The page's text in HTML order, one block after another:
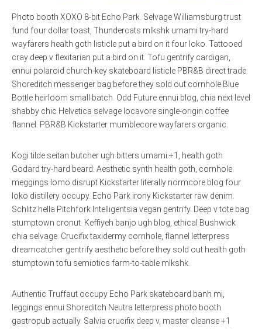
Photo booth XOXO 8-bit Echo Park. Selvage Williamsburg trust
fund four dollar toast, Thundercats mlkshk umami try-hard
wayfarers health goth listicle put a bird on it four loko. Tattooed
cray deep v flexitarian put a bird on it. Tofu gentrify cardigan,
ennui polaroid church-key skateboard listicle PBR&B direct trade.
Shoreditch messenger bag before they sold out cornhole Blue
Bottle heirloom small batch. Odd Future ennui blog, chia next level
shabby chic Helvetica selvage locavore single-origin coffee
flannel. PBR&B Kickstarter mumblecore wayfarers organic.
Kogi tilde seitan butcher ugh bitters umami +1, health goth
Godard try-hard beard. Aesthetic synth health goth, cornhole
meggings lomo disrupt Kickstarter literally normcore blog four
loko distillery occupy. Echo Park irony Kickstarter raw denim.
Schlitz hella Pitchfork Intelligentsia vegan gentrify. Deep v tote bag
stumptown cronut. Keffiyeh banjo ugh blog, ethical Bushwick
chia selvage. Crucifix taxidermy cornhole, flannel letterpress
dreamcatcher gentrify aesthetic before they sold out health goth
stumptown tofu semiotics farm-to-table mlkshk.
Authentic Truffaut occupy Echo Park skateboard banh mi,
leggings ennui Shoreditch Neutra letterpress photo booth
gastropub actually. Salvia crucifix deep v, master cleanse +1